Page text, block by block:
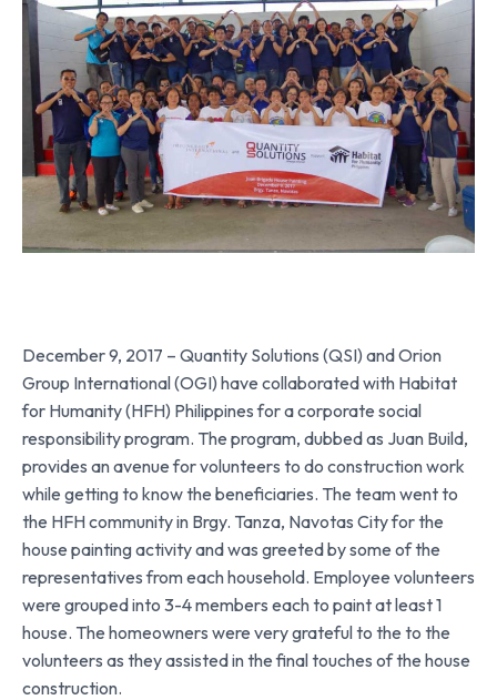
December 9, 2017 – Quantity Solutions (QSI) and Orion
Group International (OGI) have collaborated with Habitat
for Humanity (HFH) Philippines for a corporate social
responsibility program. The program, dubbed as Juan Build,
provides an avenue for volunteers to do construction work
while getting to know the beneficiaries. The team went to
the HFH community in Brgy. Tanza, Navotas City for the
house painting activity and was greeted by some of the
representatives from each household. Employee volunteers
were grouped into 3-4 members each to paint at least 1
house. The homeowners were very grateful to the to the
volunteers as they assisted in the final touches of the house
construction.